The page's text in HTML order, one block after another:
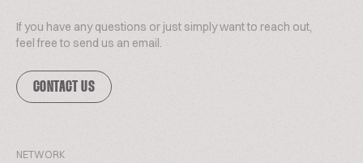
If you have any questions or just simply want to reach out,
feel free to send us an email.
CONTACT US
NETWORK